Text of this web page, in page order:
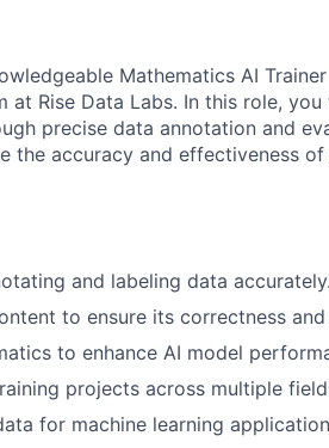
Mathematics AI
Rise Data Labs. In this role,
precise data annotation and
the accuracy and effectiveness
and labeling data accurately.
to ensure its correctness and
to enhance AI model
projects across multiple
for machine learning